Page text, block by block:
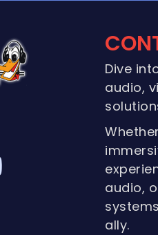
Dive
audio,
audio,
ally.